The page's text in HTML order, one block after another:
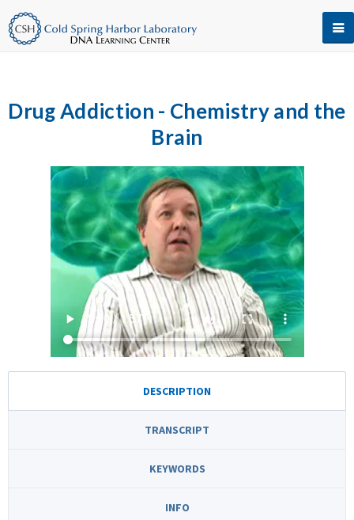
Drug Addiction - Chemistry and the
Brain
DESCRIPTION
TRANSCRIPT
KEYWORDS
INFO